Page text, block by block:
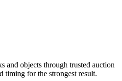
and objects through trusted auction
timing for the strongest result.